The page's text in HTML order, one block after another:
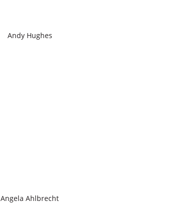
Andy Hughes
Angela Ahlbrecht